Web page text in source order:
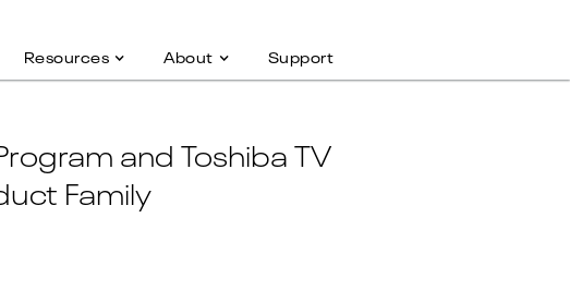
Resources About Support
and Toshiba TV
Family